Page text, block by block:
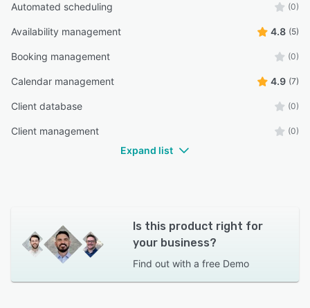
Automated scheduling (0)
Availability management 4.8 (5)
Booking management (0)
Calendar management 4.9 (7)
Client database (0)
Client management (0)
Expand list
Is this product right for
your business?
Find out with a free Demo